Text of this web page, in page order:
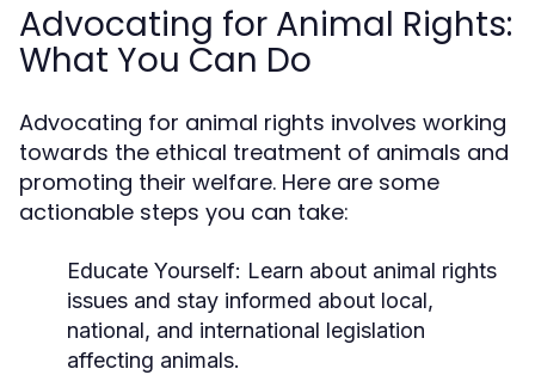
Advocating for Animal Rights:
What You Can Do
Advocating for animal rights involves working
towards the ethical treatment of animals and
promoting their welfare. Here are some
actionable steps you can take:
Educate Yourself: Learn about animal rights
issues and stay informed about local,
national, and international legislation
affecting animals.